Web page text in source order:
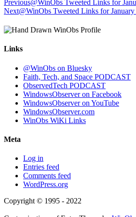
Previous@WinObs Tweeted Links for
Next@WinObs Tweeted Links for
Links
@WinObs on Bluesky
Faith, Tech, and Space PODCAST
ObservedTech PODCAST
WindowsObserver on Facebook
WindowsObserver on YouTube
WindowsObserver.com
WinObs WiKi Links
Meta
Log in
Entries feed
Comments feed
WordPress.org
Copyright © 1995 - 2022